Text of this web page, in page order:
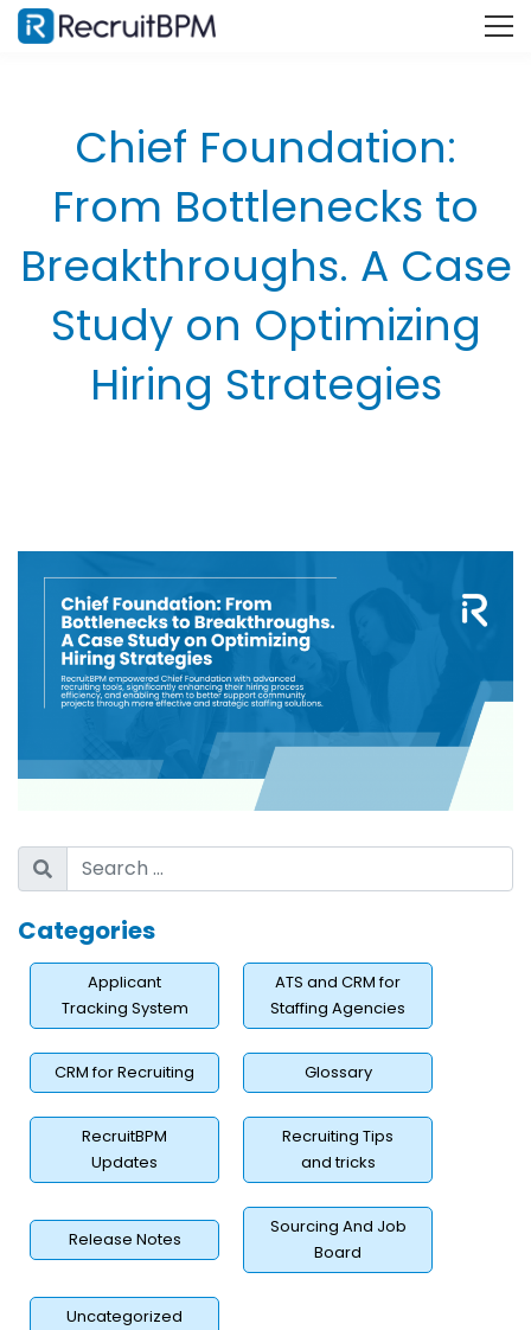
Chief Foundation:
From Bottlenecks to
Breakthroughs. A Case
Study on Optimizing
Hiring Strategies
Categories
Applicant
Tracking System
ATS and CRM for
Staffing Agencies
CRM for Recruiting Glossary
RecruitBPM
Updates
Recruiting Tips
and tricks
Release Notes
Sourcing And Job
Board
Uncategorized